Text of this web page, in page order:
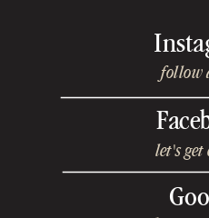
follow
let's